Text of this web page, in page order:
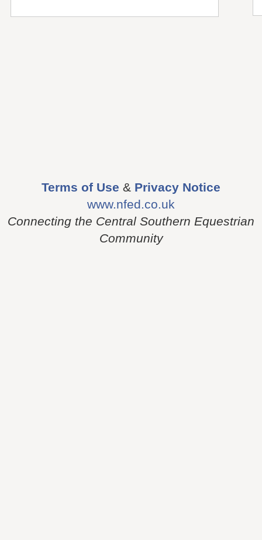
Terms of Use & Privacy Notice
www.nfed.co.uk
Connecting the Central Southern Equestrian
Community